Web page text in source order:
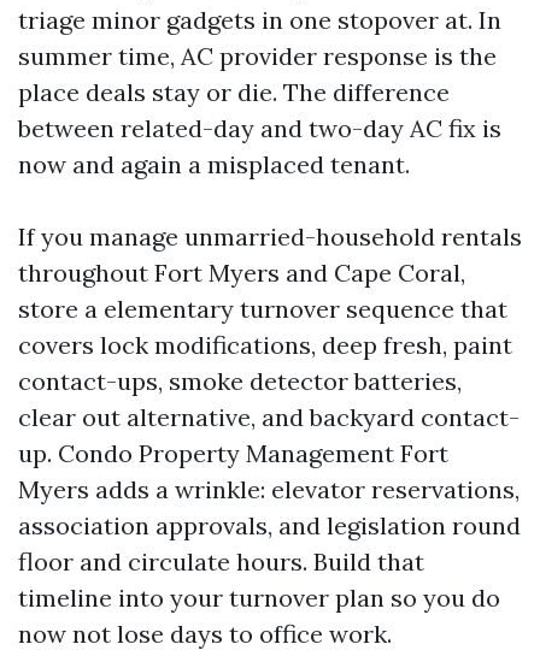
triage minor gadgets in one stopover at. In
summer time, AC provider response is the
place deals stay or die. The difference
between related-day and two-day AC fix is
now and again a misplaced tenant.
If you manage unmarried-household rentals
throughout Fort Myers and Cape Coral,
store a elementary turnover sequence that
covers lock modifications, deep fresh, paint
contact-ups, smoke detector batteries,
clear out alternative, and backyard contact-
up. Condo Property Management Fort
Myers adds a wrinkle: elevator reservations,
association approvals, and legislation round
floor and circulate hours. Build that
timeline into your turnover plan so you do
now not lose days to office work.